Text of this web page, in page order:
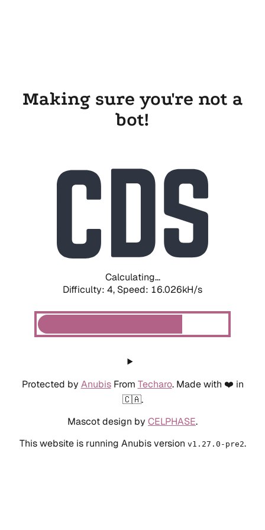
Making sure you're not a
bot!
Calculating...
Difficulty: 4, Speed: 16.026kH/s
Protected by AnubisFrom Techaro. Made with ❤️ in
🇨🇦.
Mascot design by CELPHASE.
This website is running Anubis version v1.27.0-pre2.